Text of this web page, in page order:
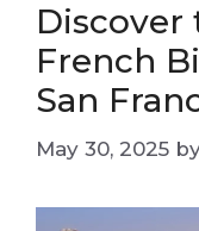
Discover
French
San
May 30, 2025